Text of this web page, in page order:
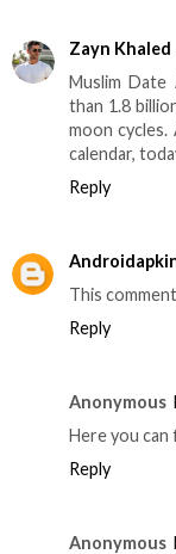
Zayn Khaled
Muslim
than 1.8
moon cycles.
calendar,
Reply
This
Reply
Anonymous
Here you can
Reply
Anonymous